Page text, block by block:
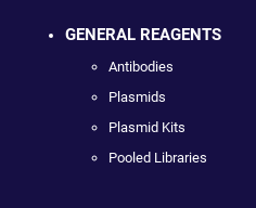
GENERAL REAGENTS
Antibodies
Plasmids
Plasmid Kits
Pooled Libraries